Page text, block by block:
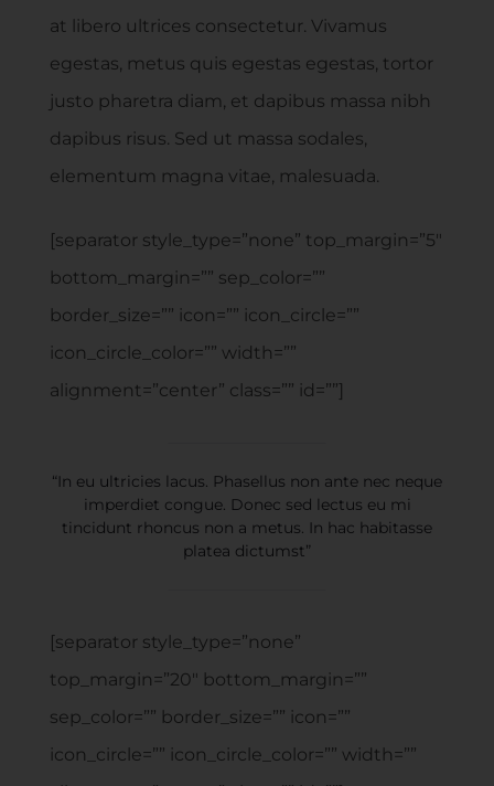
at libero ultrices consectetur. Vivamus
egestas, metus quis egestas egestas, tortor
justo pharetra diam, et dapibus massa nibh
dapibus risus. Sed ut massa sodales,
elementum magna vitae, malesuada.
[separator style_type=”none” top_margin=”5″
bottom_margin=”” sep_color=””
border_size=”” icon=”” icon_circle=””
icon_circle_color=”” width=””
alignment=”center” class=”” id=””]
“In eu ultricies lacus. Phasellus non ante nec neque
imperdiet congue. Donec sed lectus eu mi
tincidunt rhoncus non a metus. In hac habitasse
platea dictumst”
[separator style_type=”none”
top_margin=”20″ bottom_margin=””
sep_color=”” border_size=”” icon=””
icon_circle=”” icon_circle_color=”” width=””